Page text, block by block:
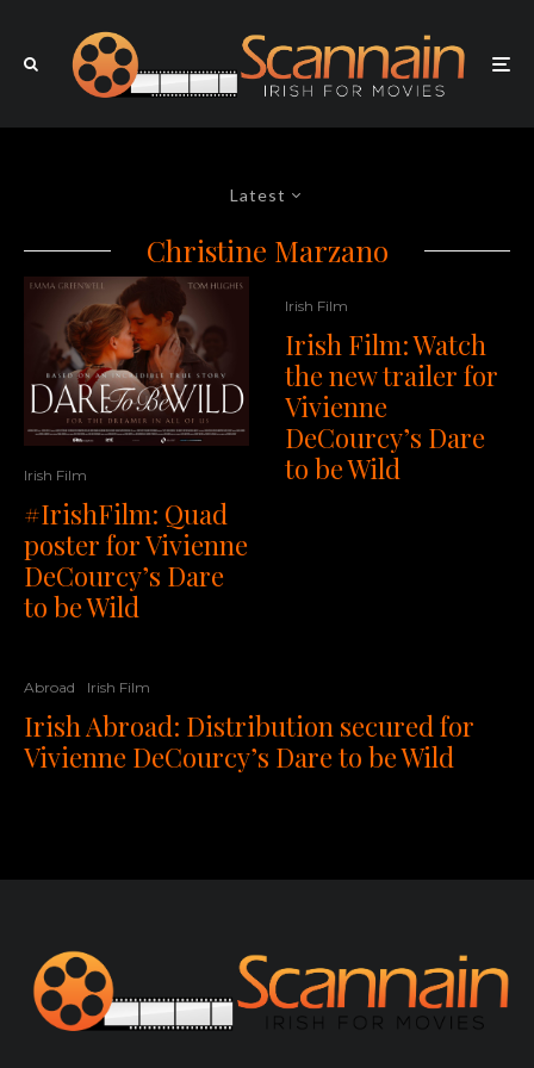
Latest
Christine Marzano
Irish Film
#IrishFilm: Quad
poster for Vivienne
DeCourcy’s Dare
to be Wild
Irish Film
Irish Film: Watch
the new trailer for
Vivienne
DeCourcy’s Dare
to be Wild
Abroad Irish Film
Irish Abroad: Distribution secured for
Vivienne DeCourcy’s Dare to be Wild